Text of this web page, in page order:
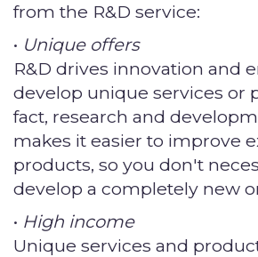
from the R&D service:
• Unique offers
R&D drives innovation and
develop unique services or
fact, research and
makes it easier to improve
products, so you don't
develop a completely new
• High income
Unique services and